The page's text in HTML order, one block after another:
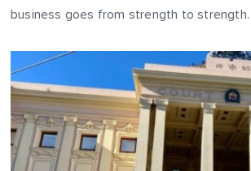
business goes from strength to strength.